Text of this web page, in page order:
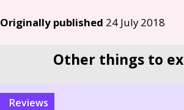
Originally published 24 July 2018
Other things to
reviews